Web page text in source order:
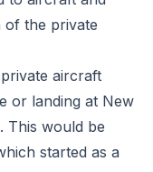
of the private
aircraft
or landing at New
This would be
started as a